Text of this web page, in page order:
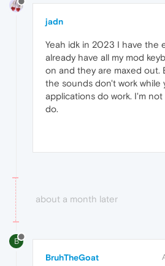
jadn
Yeah idk in 2023 I have the
already have all my mod
on and they are maxed out.
the sounds don't work
applications do work. I'm
do.
about a month later
B
BruhTheGoat